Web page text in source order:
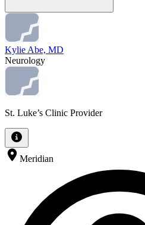
Kylie Abe, MD
Neurology
St. Luke’s Clinic Provider
Meridian